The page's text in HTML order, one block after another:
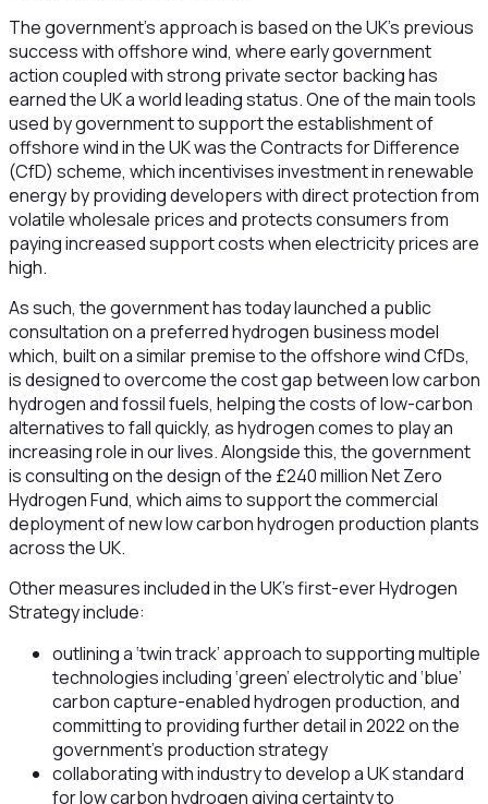
The government’s approach is based on the UK’s previous
success with offshore wind, where early government
action coupled with strong private sector backing has
earned the UK a world leading status. One of the main tools
used by government to support the establishment of
offshore wind in the UK was the Contracts for Difference
(CfD) scheme, which incentivises investment in renewable
energy by providing developers with direct protection from
volatile wholesale prices and protects consumers from
paying increased support costs when electricity prices are
high.
As such, the government has today launched a public
consultation on a preferred hydrogen business model
which, built on a similar premise to the offshore wind CfDs,
is designed to overcome the cost gap between low carbon
hydrogen and fossil fuels, helping the costs of low-carbon
alternatives to fall quickly, as hydrogen comes to play an
increasing role in our lives. Alongside this, the government
is consulting on the design of the £240 million Net Zero
Hydrogen Fund, which aims to support the commercial
deployment of new low carbon hydrogen production plants
across the UK.
Other measures included in the UK’s first-ever Hydrogen
Strategy include:
outlining a ‘twin track’ approach to supporting multiple
technologies including ‘green’ electrolytic and ‘blue’
carbon capture-enabled hydrogen production, and
committing to providing further detail in 2022 on the
government’s production strategy
collaborating with industry to develop a UK standard
for low carbon hydrogen giving certainty to